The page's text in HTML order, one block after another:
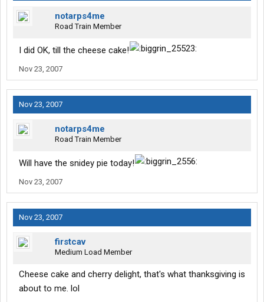
notarps4me
Road Train Member
I did OK, till the cheese cake!
Nov 23, 2007
Nov 23, 2007
notarps4me
Road Train Member
Will have the snidey pie today!
Nov 23, 2007
Nov 23, 2007
firstcav
Medium Load Member
Cheese cake and cherry delight, that's what thanksgiving is
about to me. lol